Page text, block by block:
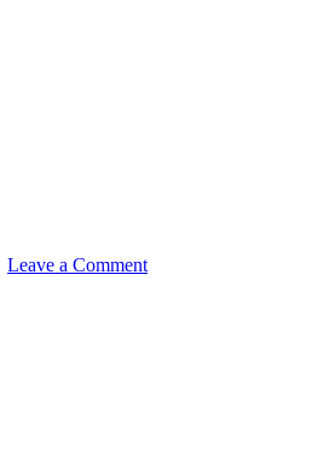
Leave a Comment